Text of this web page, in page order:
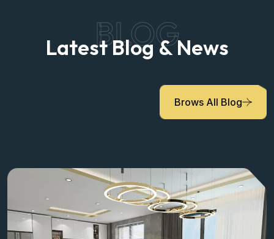
BLOG
Latest Blog & News
Brows All Blog